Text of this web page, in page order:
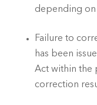
depending on
Failure to
has been
Act within the
correction